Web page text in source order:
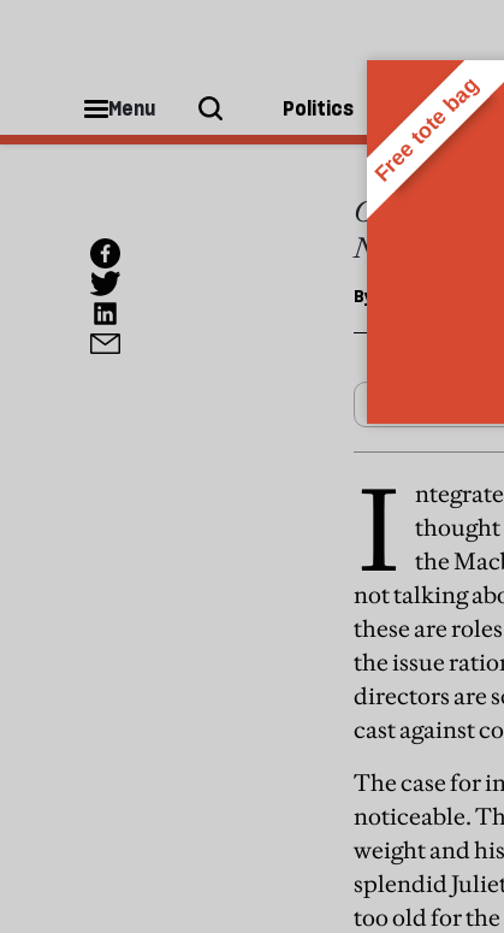
Menu Politics People
Casting is-in
Nathan,
By
I
thought
the
not talking
these are
the issue
directors are
cast against
The case for
noticeable.
weight and
splendid
too old for